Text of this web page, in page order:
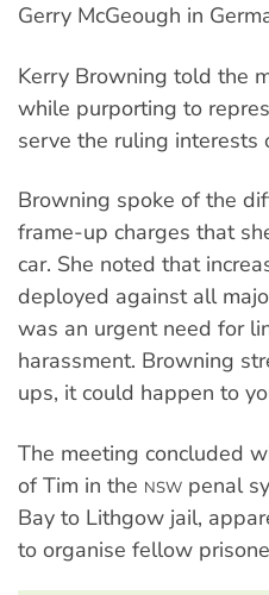
Gerry McGeough in
Kerry Browning told the
while purporting to
serve the ruling interests
Browning spoke of the
frame-up charges that
car. She noted that
deployed against all
was an urgent need for
harassment. Browning
ups, it could happen to
The meeting concluded
of Tim in the NSW penal
Bay to Lithgow jail,
to organise fellow